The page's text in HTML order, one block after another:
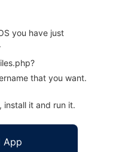
you have just
that you want.
install it and run it.
App